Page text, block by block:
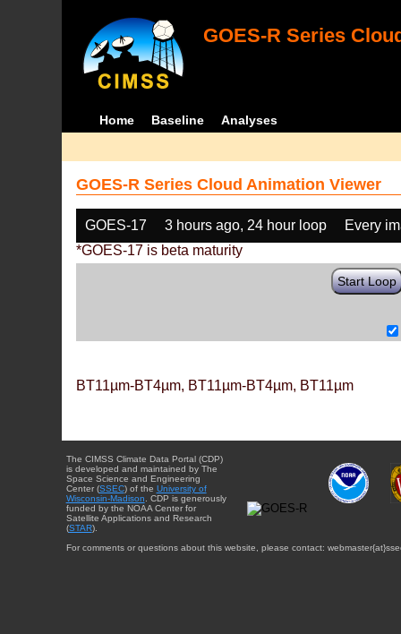
GOES-R Series
Home Baseline Analyses
GOES-R Series Cloud Animation Viewer
GOES-17 3 hours ago, 24 hour loop
Every
*GOES-17 is beta maturity
Start Loop
BT11µm-BT4µm, BT11µm-BT4µm, BT11µm
The CIMSS Climate Data Portal (CDP)
is developed and maintained by The
Space Science and Engineering
Center (SSEC) of the University of
Wisconsin-Madison . CDP is generously
funded by the NOAA Center for
Satellite Applications and Research
(STAR).
For comments or questions about this website, please contact: